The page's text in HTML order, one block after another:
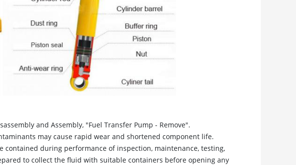
and Assembly, "Fuel Transfer Pump - Remove".
may cause rapid wear and shortened component life.
contained during performance of inspection, maintenance, testing,
to collect the fluid with suitable containers before opening any